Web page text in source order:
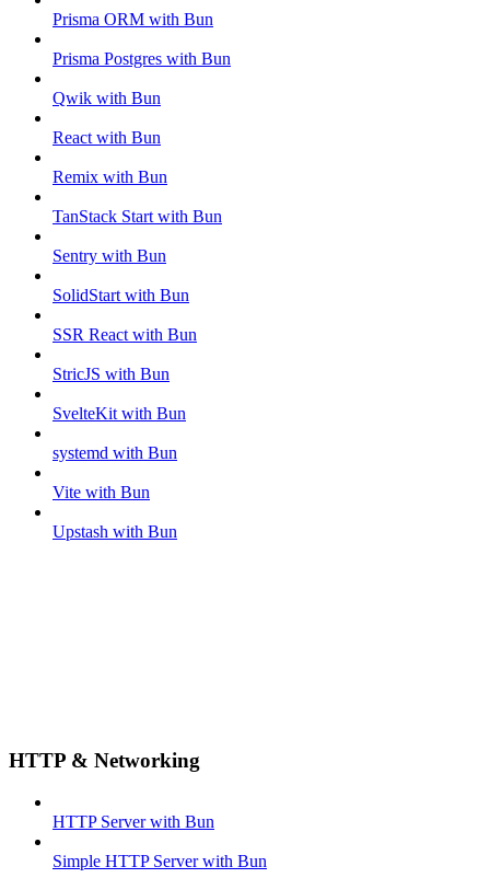
Prisma ORM with Bun
Prisma Postgres with Bun
Qwik with Bun
React with Bun
Remix with Bun
TanStack Start with Bun
Sentry with Bun
SolidStart with Bun
SSR React with Bun
StricJS with Bun
SvelteKit with Bun
systemd with Bun
Vite with Bun
Upstash with Bun
HTTP & Networking
HTTP Server with Bun
Simple HTTP Server with Bun